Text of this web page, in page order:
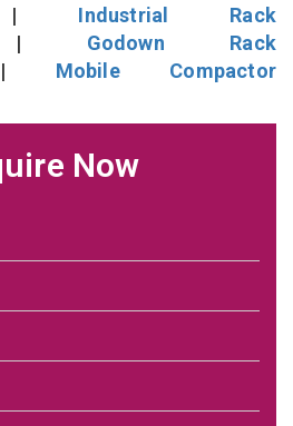
Industrial Rack
Godown Rack
Mobile Compactor
Now